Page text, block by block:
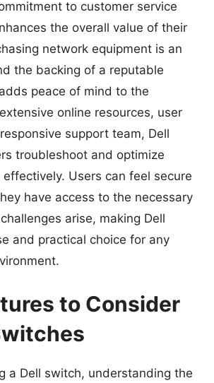
to customer service
the overall value of their
network equipment is an
the backing of a reputable
peace of mind to the
online resources, user
support team, Dell
troubleshoot and optimize
Users can feel secure
have access to the necessary
arise, making Dell
and practical choice for any
to Consider
a Dell switch, understanding the